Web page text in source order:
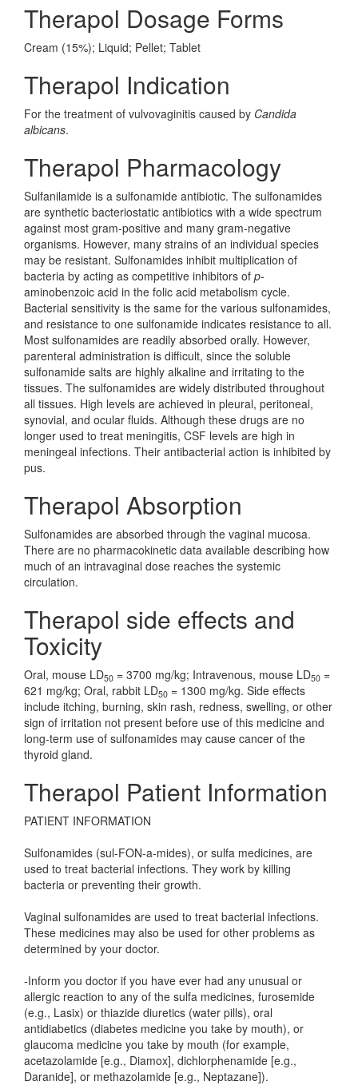
Therapol Dosage Forms
Cream (15%); Liquid; Pellet; Tablet
Therapol Indication
For the treatment of vulvovaginitis caused by Candida
albicans.
Therapol Pharmacology
Sulfanilamide is a sulfonamide antibiotic. The sulfonamides
are synthetic bacteriostatic antibiotics with a wide spectrum
against most gram-positive and many gram-negative
organisms. However, many strains of an individual species
may be resistant. Sulfonamides inhibit multiplication of
bacteria by acting as competitive inhibitors of p-
aminobenzoic acid in the folic acid metabolism cycle.
Bacterial sensitivity is the same for the various sulfonamides,
and resistance to one sulfonamide indicates resistance to all.
Most sulfonamides are readily absorbed orally. However,
parenteral administration is difficult, since the soluble
sulfonamide salts are highly alkaline and irritating to the
tissues. The sulfonamides are widely distributed throughout
all tissues. High levels are achieved in pleural, peritoneal,
synovial, and ocular fluids. Although these drugs are no
longer used to treat meningitis, CSF levels are high in
meningeal infections. Their antibacterial action is inhibited by
pus.
Therapol Absorption
Sulfonamides are absorbed through the vaginal mucosa.
There are no pharmacokinetic data available describing how
much of an intravaginal dose reaches the systemic
circulation.
Therapol side effects and
Toxicity
Oral, mouse LD50 = 3700 mg/kg; Intravenous, mouse LD50 =
621 mg/kg; Oral, rabbit LD50 = 1300 mg/kg. Side effects
include itching, burning, skin rash, redness, swelling, or other
sign of irritation not present before use of this medicine and
long-term use of sulfonamides may cause cancer of the
thyroid gland.
Therapol Patient Information
PATIENT INFORMATION
Sulfonamides (sul-FON-a-mides), or sulfa medicines, are
used to treat bacterial infections. They work by killing
bacteria or preventing their growth.
Vaginal sulfonamides are used to treat bacterial infections.
These medicines may also be used for other problems as
determined by your doctor.
-Inform you doctor if you have ever had any unusual or
allergic reaction to any of the sulfa medicines, furosemide
(e.g., Lasix) or thiazide diuretics (water pills), oral
antidiabetics (diabetes medicine you take by mouth), or
glaucoma medicine you take by mouth (for example,
acetazolamide [e.g., Diamox], dichlorphenamide [e.g.,
Daranide], or methazolamide [e.g., Neptazane]).